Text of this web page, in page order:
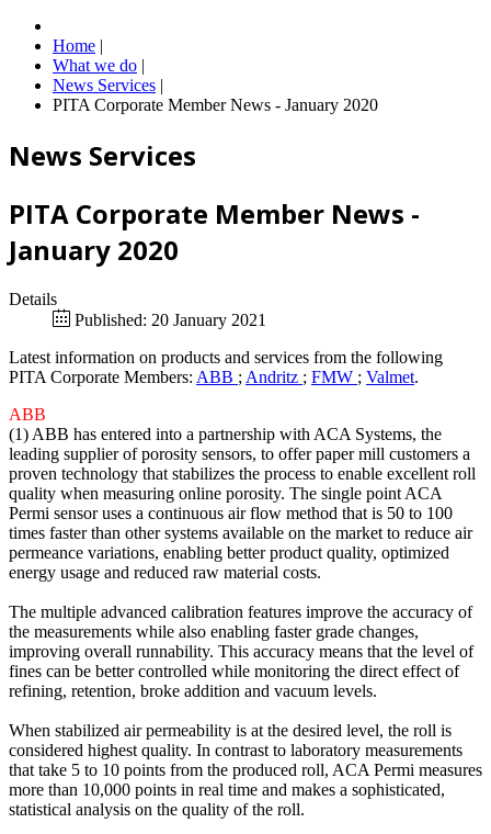
Home |
What we do |
News Services |
PITA Corporate Member News - January 2020
News Services
PITA Corporate Member News -
January 2020
Details
Published: 20 January 2021
Latest information on products and services from the following
PITA Corporate Members: ABB ; Andritz ; FMW ; Valmet.
ABB
(1) ABB has entered into a partnership with ACA Systems, the
leading supplier of porosity sensors, to offer paper mill customers a
proven technology that stabilizes the process to enable excellent roll
quality when measuring online porosity. The single point ACA
Permi sensor uses a continuous air flow method that is 50 to 100
times faster than other systems available on the market to reduce air
permeance variations, enabling better product quality, optimized
energy usage and reduced raw material costs.
The multiple advanced calibration features improve the accuracy of
the measurements while also enabling faster grade changes,
improving overall runnability. This accuracy means that the level of
fines can be better controlled while monitoring the direct effect of
refining, retention, broke addition and vacuum levels.
When stabilized air permeability is at the desired level, the roll is
considered highest quality. In contrast to laboratory measurements
that take 5 to 10 points from the produced roll, ACA Permi measures
more than 10,000 points in real time and makes a sophisticated,
statistical analysis on the quality of the roll.